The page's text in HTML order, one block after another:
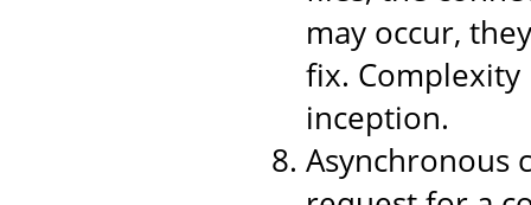
may occur,
fix.
inception.
Asynchronous